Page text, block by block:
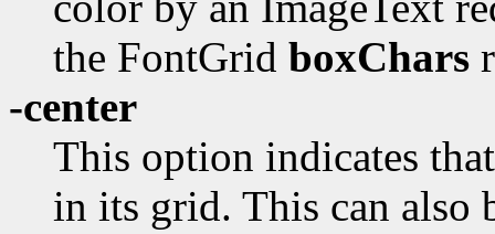
the FontGrid boxChars
-center
This option indicates
in its grid. This can also